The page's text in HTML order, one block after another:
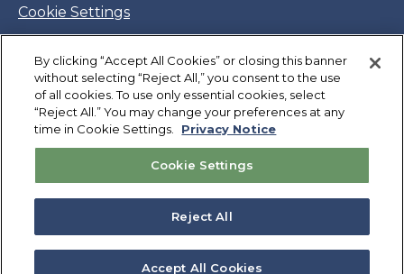
Cookie Settings
Facebook
Twitter
LinkedIn
YouTube
Instagram
Copyright©CSUMB 2026
Also of Interest
Admissions Policies & Forms
Laws and Policies
By clicking “Accept All Cookies” or closing this banner
without selecting “Reject All,” you consent to the use
of all cookies. To use only essential cookies, select
“Reject All.” You may change your preferences at any
time in Cookie Settings.
Privacy Notice
Cookie Settings
Reject All
Accept All Cookies